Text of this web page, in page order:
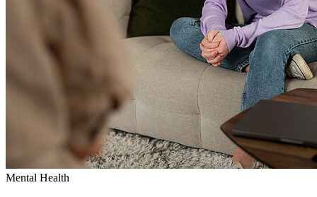
Mental Health